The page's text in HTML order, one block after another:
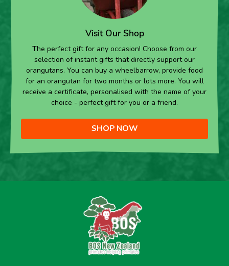
Visit Our Shop
The perfect gift for any occasion! Choose from our
selection of instant gifts that directly support our
orangutans. You can buy a wheelbarrow, provide food
for an orangutan for two months or lots more. You will
receive a certificate, personalised with the name of your
choice - perfect gift for you or a friend.
SHOP NOW